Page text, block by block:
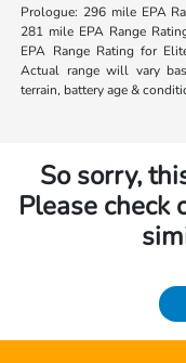
Prologue: 296 mile EPA
281 mile EPA Range
EPA Range Rating for
Actual range will vary
terrain, battery age &
So sorry,
Please check